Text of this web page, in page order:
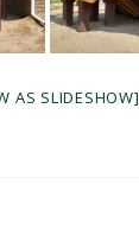
AS SLIDESHOW]